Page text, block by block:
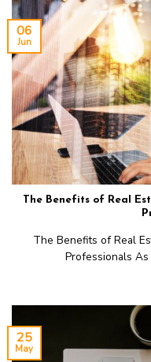
The Benefits of Real
The Benefits of Real
Professionals
06
Jun
25
May